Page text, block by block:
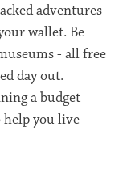
adventures
wallet. Be
- all free
day out.
a budget
help you live